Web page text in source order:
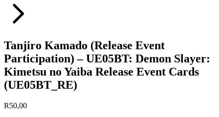
Tanjiro Kamado (Release Event
Participation) – UE05BT: Demon Slayer:
Kimetsu no Yaiba Release Event Cards
(UE05BT_RE)
R50,00